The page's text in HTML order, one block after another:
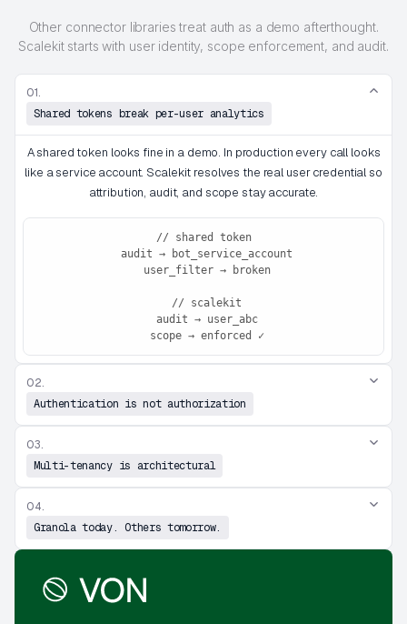
Other connector libraries treat auth as a demo afterthought.
Scalekit starts with user identity, scope enforcement, and audit.
01.
Shared tokens break per-user analytics
A shared token looks fine in a demo. In production every call looks
like a service account. Scalekit resolves the real user credential so
attribution, audit, and scope stay accurate.
// shared token
scope → enforced ✓
02.
Authentication is not authorization
03.
Multi-tenancy is architectural
04.
Granola today. Others tomorrow.